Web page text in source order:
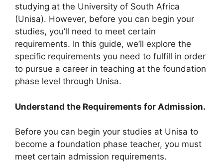
studying at the University of South Africa
(Unisa). However, before you can begin your
studies, you’ll need to meet certain
requirements. In this guide, we’ll explore the
specific requirements you need to fulfill in order
to pursue a career in teaching at the foundation
phase level through Unisa.
Understand the Requirements for Admission.
Before you can begin your studies at Unisa to
become a foundation phase teacher, you must
meet certain admission requirements.